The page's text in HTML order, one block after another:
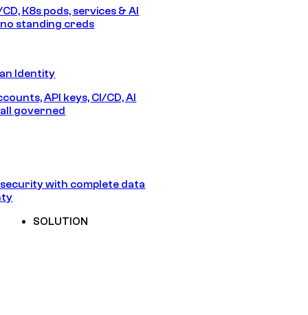
K8s pods, services & AI
standing creds
Identity
API keys, CI/CD, AI
governed
with complete data
SOLUTION